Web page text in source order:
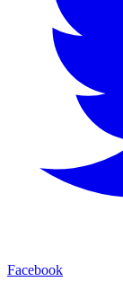
Facebook